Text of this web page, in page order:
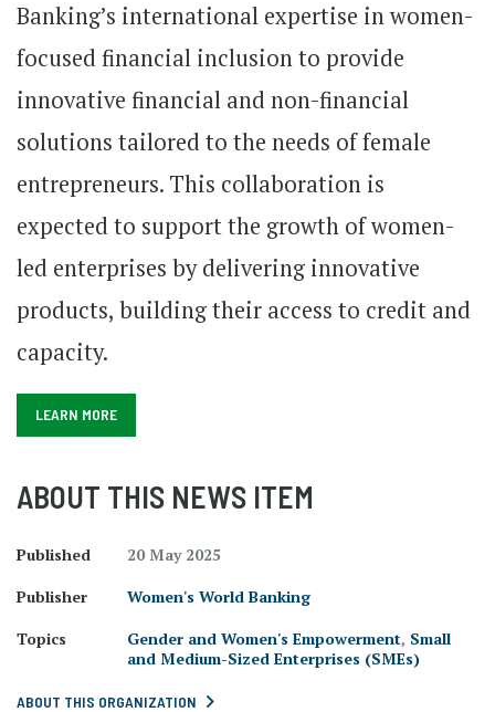
Banking’s international expertise in women-
focused financial inclusion to provide
innovative financial and non-financial
solutions tailored to the needs of female
entrepreneurs. This collaboration is
expected to support the growth of women-
led enterprises by delivering innovative
products, building their access to credit and
capacity.
LEARN MORE
ABOUT THIS NEWS ITEM
Published
20 May 2025
Publisher
Women's World Banking
Topics
Gender and Women's Empowerment, Small
and Medium-Sized Enterprises (SMEs)
ABOUT THIS ORGANIZATION